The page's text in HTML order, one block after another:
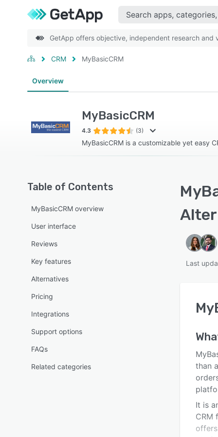
GetApp offers objective, independent research
CRM MyBasicCRM
Overview
MyBasicCRM
4.3 (3)
MyBasicCRM is a customizable yet easy
Table of Contents
MyBasicCRM overview
User interface
Reviews
Key features
Alternatives
Pricing
Integrations
Support options
FAQs
Related categories
Last
than
It is
CRM